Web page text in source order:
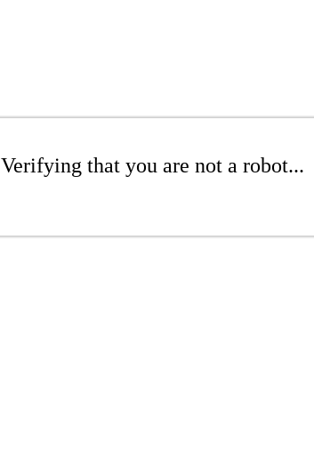
Verifying that you are not a robot...